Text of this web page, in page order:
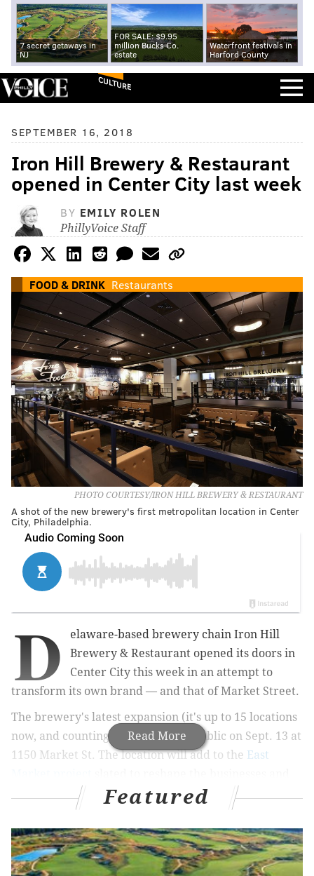
7 secret getaways in
NJ
FOR SALE: $9.95
million Bucks Co.
estate
Waterfront festivals in
Harford County
CULTURE
SEPTEMBER 16, 2018
Iron Hill Brewery & Restaurant
opened in Center City last week
BY EMILY ROLEN
PhillyVoice Staff
FOOD & DRINK Restaurants
PHOTO COURTESY/IRON HILL BREWERY & RESTAURANT
A shot of the new brewery's first metropolitan location in Center
City, Philadelphia.
Read More
D
elaware-based brewery chain Iron Hill
Brewery & Restaurant opened its doors in
Center City this week in an attempt to
transform its own brand — and that of Market Street.
The brewery's latest expansion (it's up to 15 locations
now, and counting) opened to the public on Sept. 13 at
1150 Market St. The location will add to the East
look of Market and Chestnut from 9th to 12th streets
in Center City, alongside
office and apartment space
at 1100 Ludlow, a Wawa, Mom's Organic Market,a
large City Fitness, and the construction of Fashion
District Philadelphia, PREIT's reimagining of The
Featured